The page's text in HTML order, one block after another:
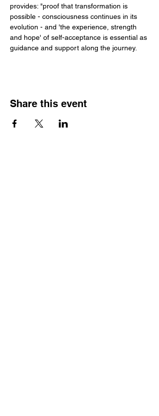
provides: "proof that transformation is
possible - consciousness continues in its
evolution - and 'the experience, strength
and hope' of self-acceptance is essential as
guidance and support along the journey.
Share this event